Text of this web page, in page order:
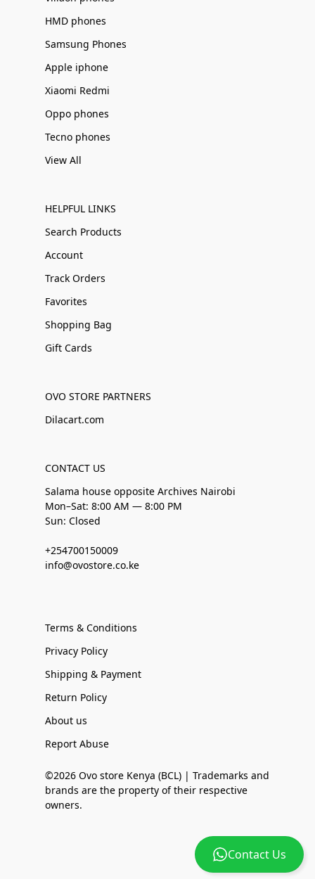
Contact Us
HMD phones
Samsung Phones
Apple iphone
Xiaomi Redmi
Oppo phones
Tecno phones
View All
HELPFUL LINKS
Search Products
Account
Track Orders
Favorites
Shopping Bag
Gift Cards
OVO STORE PARTNERS
Dilacart.com
CONTACT US
Salama house opposite Archives Nairobi
Mon–Sat: 8:00 AM — 8:00 PM
Sun: Closed
+254700150009
info@ovostore.co.ke
Terms & Conditions
Privacy Policy
Shipping & Payment
Return Policy
About us
Report Abuse
©2026 Ovo store Kenya (BCL) | Trademarks and
brands are the property of their respective
owners.